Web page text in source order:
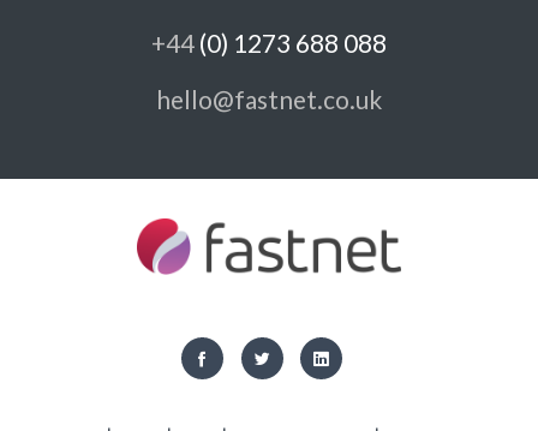
+44 (0) 1273 688 088
hello@fastnet.co.uk